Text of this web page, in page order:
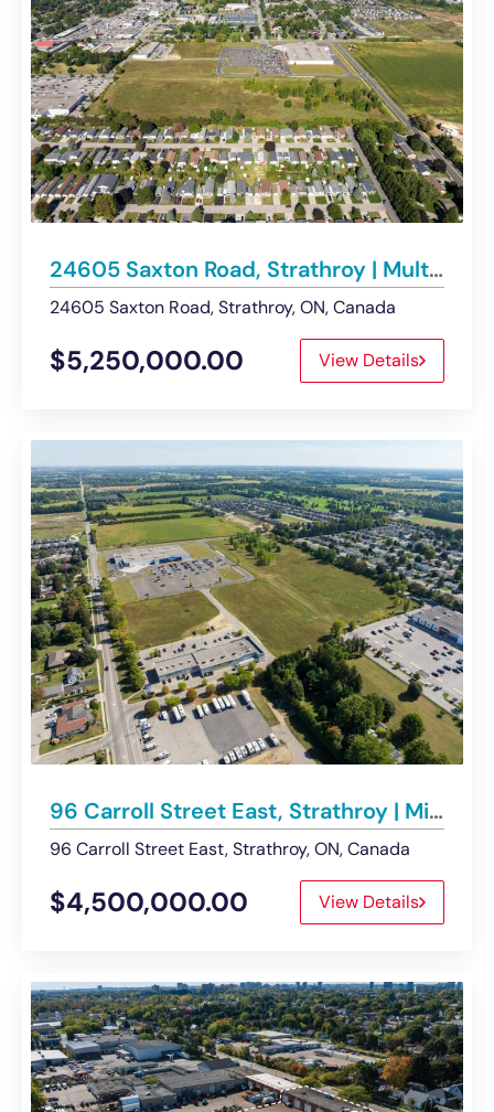
24605 Saxton Road, Strathroy | Multi-Residential Development Opportunity – For Sale
24605 Saxton Road, Strathroy, ON, Canada
$5,250,000.00 View Details
96 Carroll Street East, Strathroy | Mixed-Use Development Opportunity – For Sale
96 Carroll Street East, Strathroy, ON, Canada
$4,500,000.00 View Details